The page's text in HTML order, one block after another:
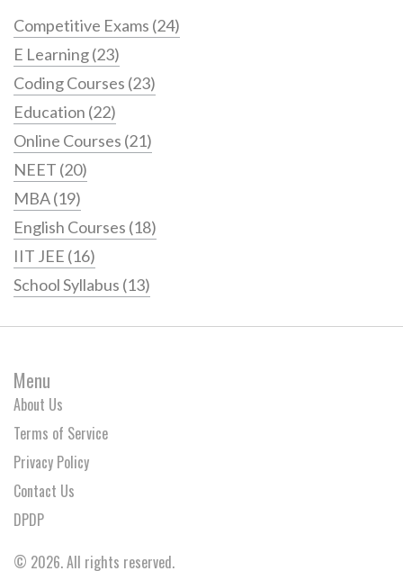
Competitive Exams (24)
E Learning(23)
Coding Courses (23)
Education (22)
Online Courses (21)
NEET (20)
MBA(19)
English Courses (18)
IIT JEE (16)
School Syllabus (13)
Menu
About Us
Terms of Service
Privacy Policy
Contact Us
DPDP
© 2026. All rights reserved.